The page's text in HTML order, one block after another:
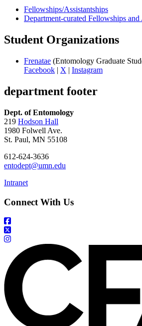
Fellowships/Assistantships
Department-curated Fellowships and
Student Organizations
Frenatae (Entomology Graduate
Facebook | X | Instagram
department footer
Dept. of Entomology
219 Hodson Hall
1980 Folwell Ave.
St. Paul, MN 55108
612-624-3636
entodept@umn.edu
Intranet
Connect With Us